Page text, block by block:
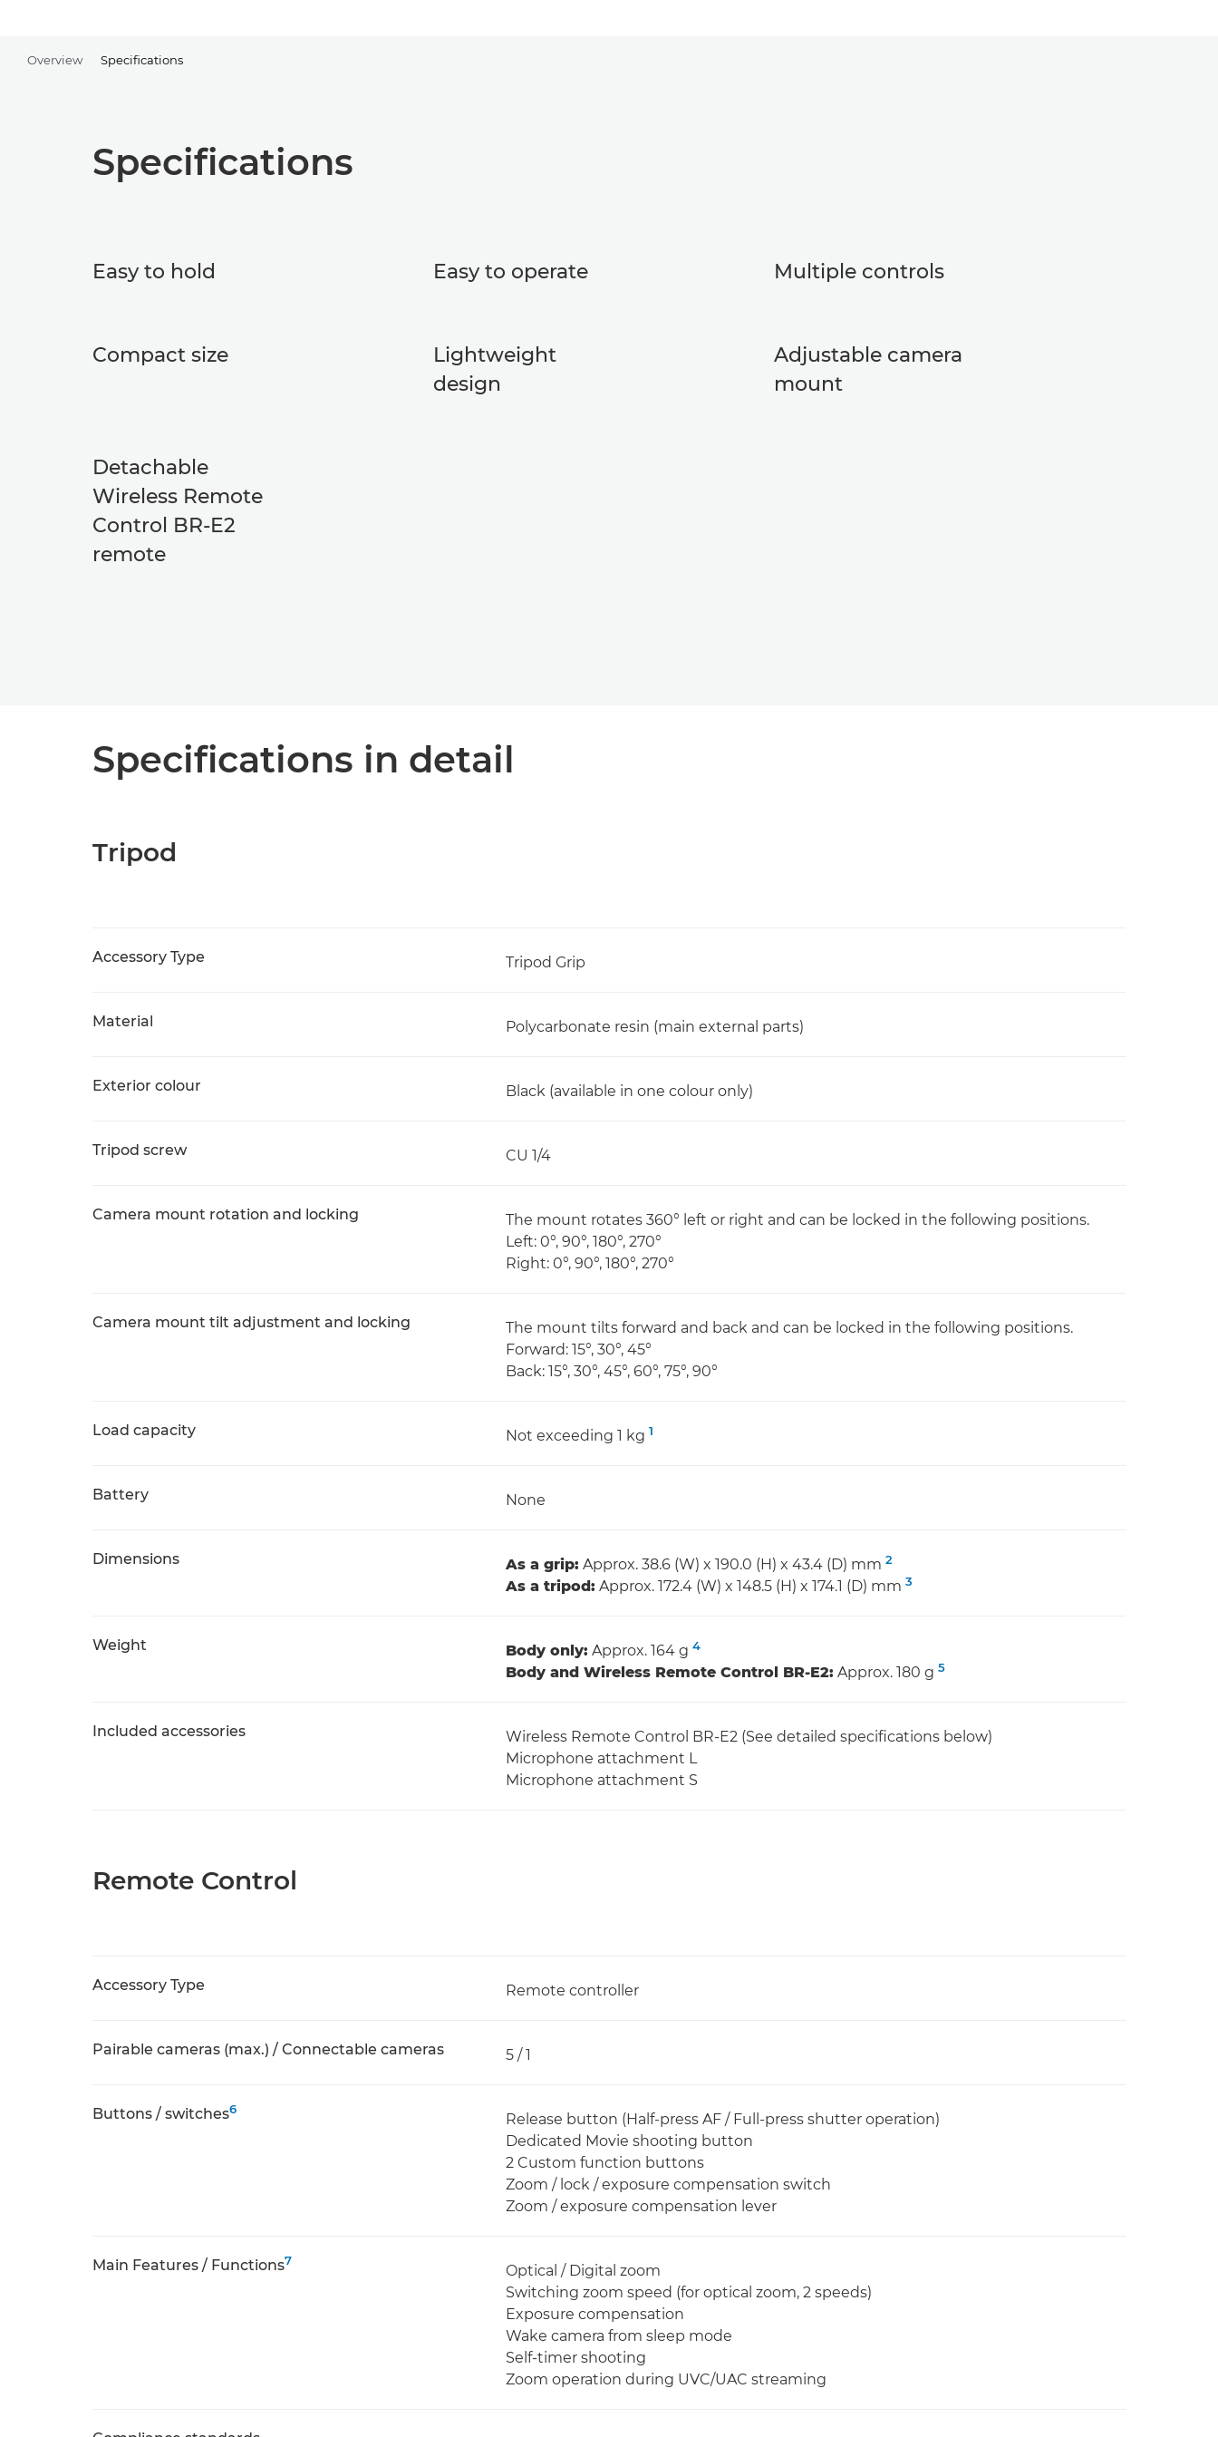
Overview Specifications
Specifications
Easy to hold Easy to operate Multiple controls
Compact size
Lightweight
design
Adjustable camera
mount
Detachable
Wireless Remote
Control BR-E2
remote
Specifications in detail
Tripod
Accessory Type Tripod Grip
Material Polycarbonate resin (main external parts)
Exterior colour Black (available in one colour only)
Tripod screw CU 1/4
Camera mount rotation and locking
The mount rotates 360° left or right and can be locked in the following positions.
Left: 0°, 90°, 180°, 270°
Right: 0°, 90°, 180°, 270°
Camera mount tilt adjustment and locking
The mount tilts forward and back and can be locked in the following positions.
Forward: 15°, 30°, 45°
Back: 15°, 30°, 45°, 60°, 75°, 90°
Load capacity Not exceeding 1 kg 1
Battery None
Dimensions As a grip: Approx. 38.6 (W) x 190.0 (H) x 43.4 (D) mm 2
As a tripod: Approx. 172.4 (W) x 148.5 (H) x 174.1 (D) mm 3
Weight Body only: Approx. 164 g 4
Body and Wireless Remote Control BR-E2: Approx. 180 g 5
Included accessories
Wireless Remote Control BR-E2 (See detailed specifications below)
Microphone attachment L
Microphone attachment S
Remote Control
Accessory Type Remote controller
Pairable cameras (max.) / Connectable cameras 5 / 1
Buttons / switches6
Release button (Half-press AF / Full-press shutter operation)
Dedicated Movie shooting button
2 Custom function buttons
Zoom / lock / exposure compensation switch
Zoom / exposure compensation lever
Main Features / Functions7
Optical / Digital zoom
Switching zoom speed (for optical zoom, 2 speeds)
Exposure compensation
Wake camera from sleep mode
Self-timer shooting
Zoom operation during UVC/UAC streaming